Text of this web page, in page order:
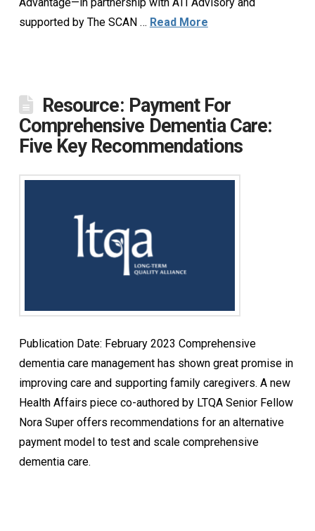
supported by The SCAN … Read More
Resource: Payment For
Comprehensive Dementia Care:
Five Key Recommendations
Publication Date: February 2023 Comprehensive
dementia care management has shown great promise in
improving care and supporting family caregivers. A new
Health Affairs piece co-authored by LTQA Senior Fellow
Nora Super offers recommendations for an alternative
payment model to test and scale comprehensive
dementia care.